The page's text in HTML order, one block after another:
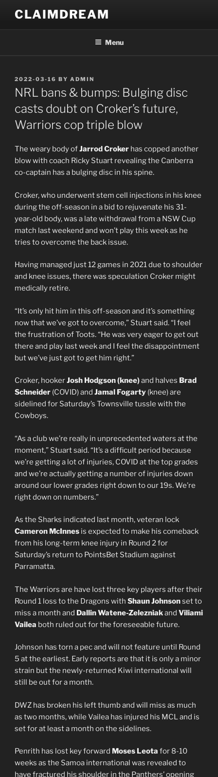
content
CLAIMDREAM
Menu
POSTED
ON
2022-03-16 BY ADMIN
NRL bans & bumps: Bulging disc
casts doubt on Croker’s future,
Warriors cop triple blow
The weary body ofJarrod Croker has copped another
blow with coach Ricky Stuart revealing the Canberra
co-captain has a bulging disc in his spine.
Croker, who underwent stem cell injections in his knee
during the off-season in a bid to rejuvenate his 31-
year-old body, was a late withdrawal from a NSW Cup
match last weekend and won’t play this week as he
tries to overcome the back issue.
Having managed just 12 games in 2021 due to shoulder
and knee issues, there was speculation Croker might
medically retire.
“It’s only hit him in this off-season and it’s something
now that we’ve got to overcome,” Stuart said. “I feel
the frustration of Toots. “He was very eager to get out
there and play last week and I feel the disappointment
but we’ve just got to get him right.”
Croker, hookerJosh Hodgson (knee)and halves Brad
Schneider (COVID) and Jamal Fogarty (knee) are
sidelined for Saturday’s Townsville tussle with the
Cowboys.
“As a club we’re really in unprecedented waters at the
moment,” Stuart said. “It’s a difficult period because
we’re getting a lot of injuries, COVID at the top grades
and we’re actually getting a number of injuries down
around our lower grades right down to our 19s. We’re
right down on numbers.”
As the Sharks indicated last month, veteran lock
Cameron McInnes is expected to make his comeback
from his long-term knee injury in Round 2 for
Saturday’s return to PointsBet Stadium against
Parramatta.
The Warriors are have lost three key players after their
Round 1 loss to the Dragons with Shaun Johnsonset to
miss a month and Dallin Watene-Zelezniakand Viliami
Vailea both ruled out for the foreseeable future.
Johnson has torn a pec and will not feature until Round
5 at the earliest. Early reports are that it is only a minor
strain but the newly-returned Kiwi international will
still be out for a month.
DWZ has broken his left thumb and will miss as much
as two months, while Vailea has injured his MCL and is
set for at least a month on the sidelines.
Penrith has lost key forward Moses Leota for 8-10
weeks as the Samoa international was revealed to
have fractured his shoulder in the Panthers’ opening